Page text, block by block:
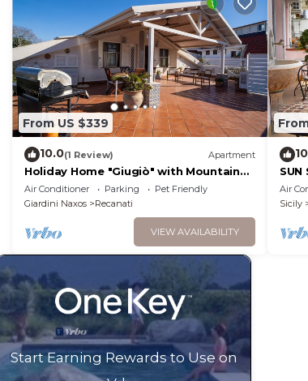
From US $339
10.0(1 Review) Apartment
Holiday Home "Giugiò" with Mountain
View, Terrace, and Air Conditioning
Air Conditioner Parking
Pet Friendly
Giardini Naxos
Recanati
VIEW AVAILABILITY
SUN
Air
Sicily
Start Earning Rewards to Use on